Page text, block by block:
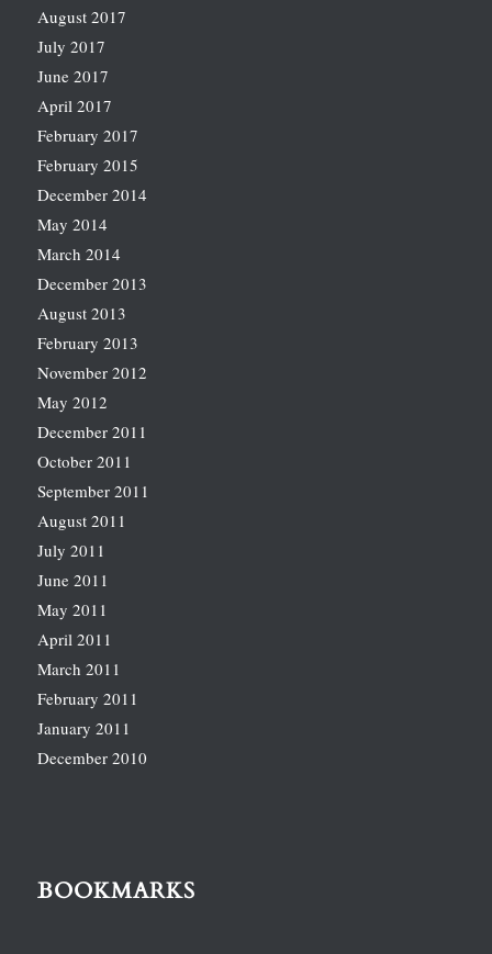
August 2017
July 2017
June 2017
April 2017
February 2017
February 2015
December 2014
May 2014
March 2014
December 2013
August 2013
February 2013
November 2012
May 2012
December 2011
October 2011
September 2011
August 2011
July 2011
June 2011
May 2011
April 2011
March 2011
February 2011
January 2011
December 2010
BOOKMARKS